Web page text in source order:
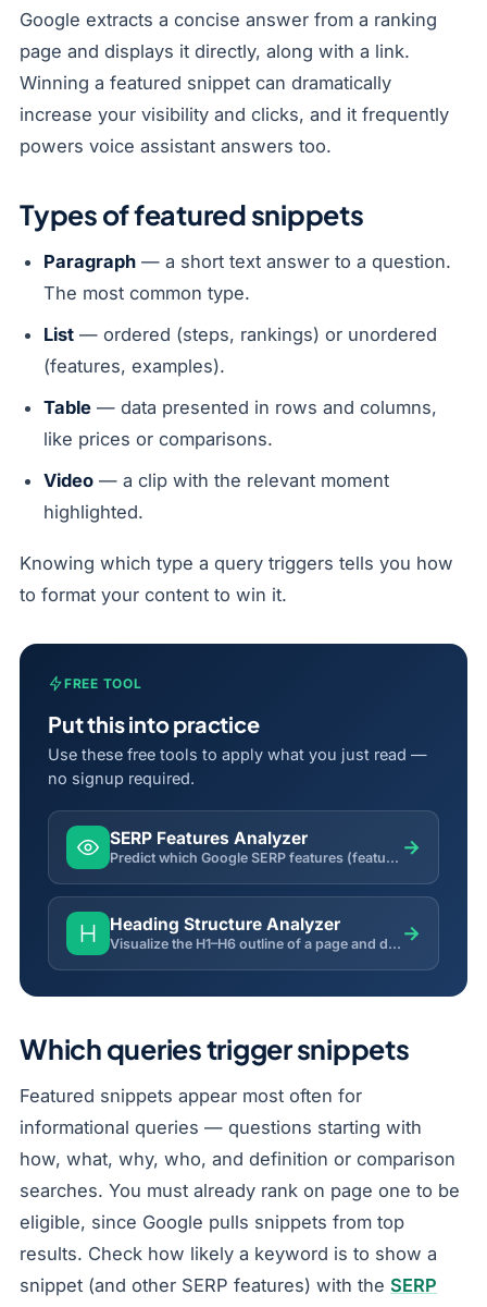
Google extracts a concise answer from a ranking
page and displays it directly, along with a link.
Winning a featured snippet can dramatically
increase your visibility and clicks, and it frequently
powers voice assistant answers too.
Types of featured snippets
Paragraph — a short text answer to a question.
The most common type.
List — ordered (steps, rankings) or unordered
(features, examples).
Table — data presented in rows and columns,
like prices or comparisons.
Video — a clip with the relevant moment
highlighted.
Knowing which type a query triggers tells you how
to format your content to win it.
FREE TOOL
Put this into practice
Use these free tools to apply what you just read —
no signup required.
SERP Features Analyzer
Predict which Google SERP features (featured snippet, PAA, video, local pack) a keyword is likely to trigger. →
Heading Structure Analyzer
Visualize the H1–H6 outline of a page and detect missing H1, skipped levels and multiple H1 issues. →
Which queries trigger snippets
Featured snippets appear most often for
informational queries — questions starting with
how, what, why, who, and definition or comparison
searches. You must already rank on page one to be
eligible, since Google pulls snippets from top
results. Check how likely a keyword is to show a
snippet (and other SERP features) with the SERP